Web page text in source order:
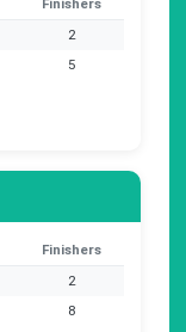
Finishers
2
5
Finishers
2
8